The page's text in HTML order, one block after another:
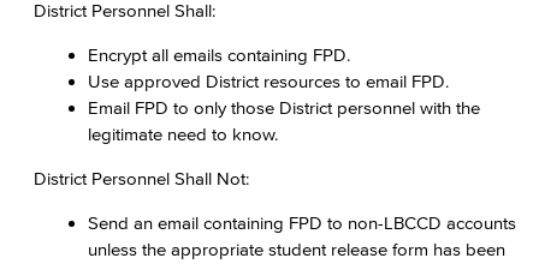
District Personnel Shall:
Encrypt all emails containing FPD.
Use approved District resources to email FPD.
Email FPD to only those District personnel with the
legitimate need to know.
District Personnel Shall Not:
Send an email containing FPD to non-LBCCD accounts
unless the appropriate student release form has been